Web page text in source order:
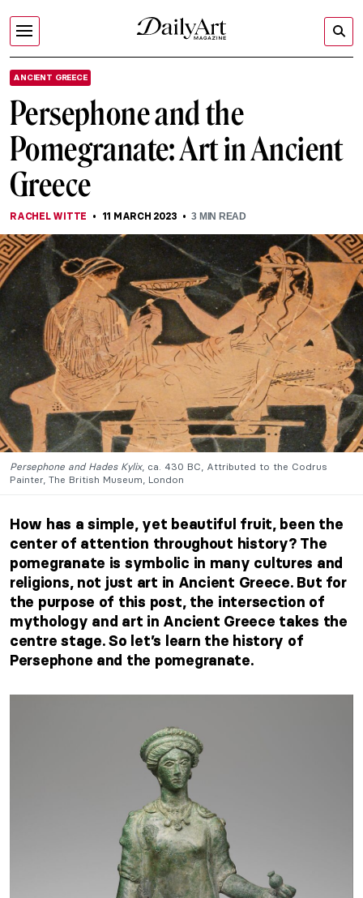
ANCIENT GREECE
Persephone and the
Pomegranate: Art in Ancient
Greece
RACHEL WITTE 11 MARCH 2023 3 MIN READ
Persephone and Hades Kylix, ca. 430 BC, Attributed to the Codrus
Painter, The British Museum, London
How has a simple, yet beautiful fruit, been the
center of attention throughout history? The
pomegranate is symbolic in many cultures and
religions, not just art in Ancient Greece. But for
the purpose of this post, the intersection of
mythology and art in Ancient Greece takes the
centre stage. So let’s learn the history of
Persephone and the pomegranate.